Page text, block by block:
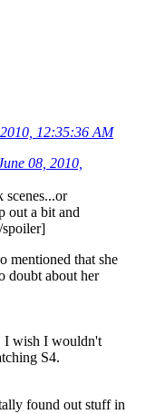
12:35:36 AM
08, 2010,
scenes...or
out a bit and
spoiler]
mentioned that she
doubt about her
I wish I wouldn't
S4.
found out stuff in